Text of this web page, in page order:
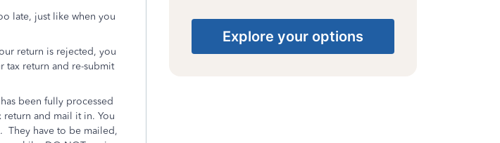
late, just like when you
return is rejected, you
tax return and re-submit
been fully processed
and mail it in. You
They have to be mailed,
Explore your options